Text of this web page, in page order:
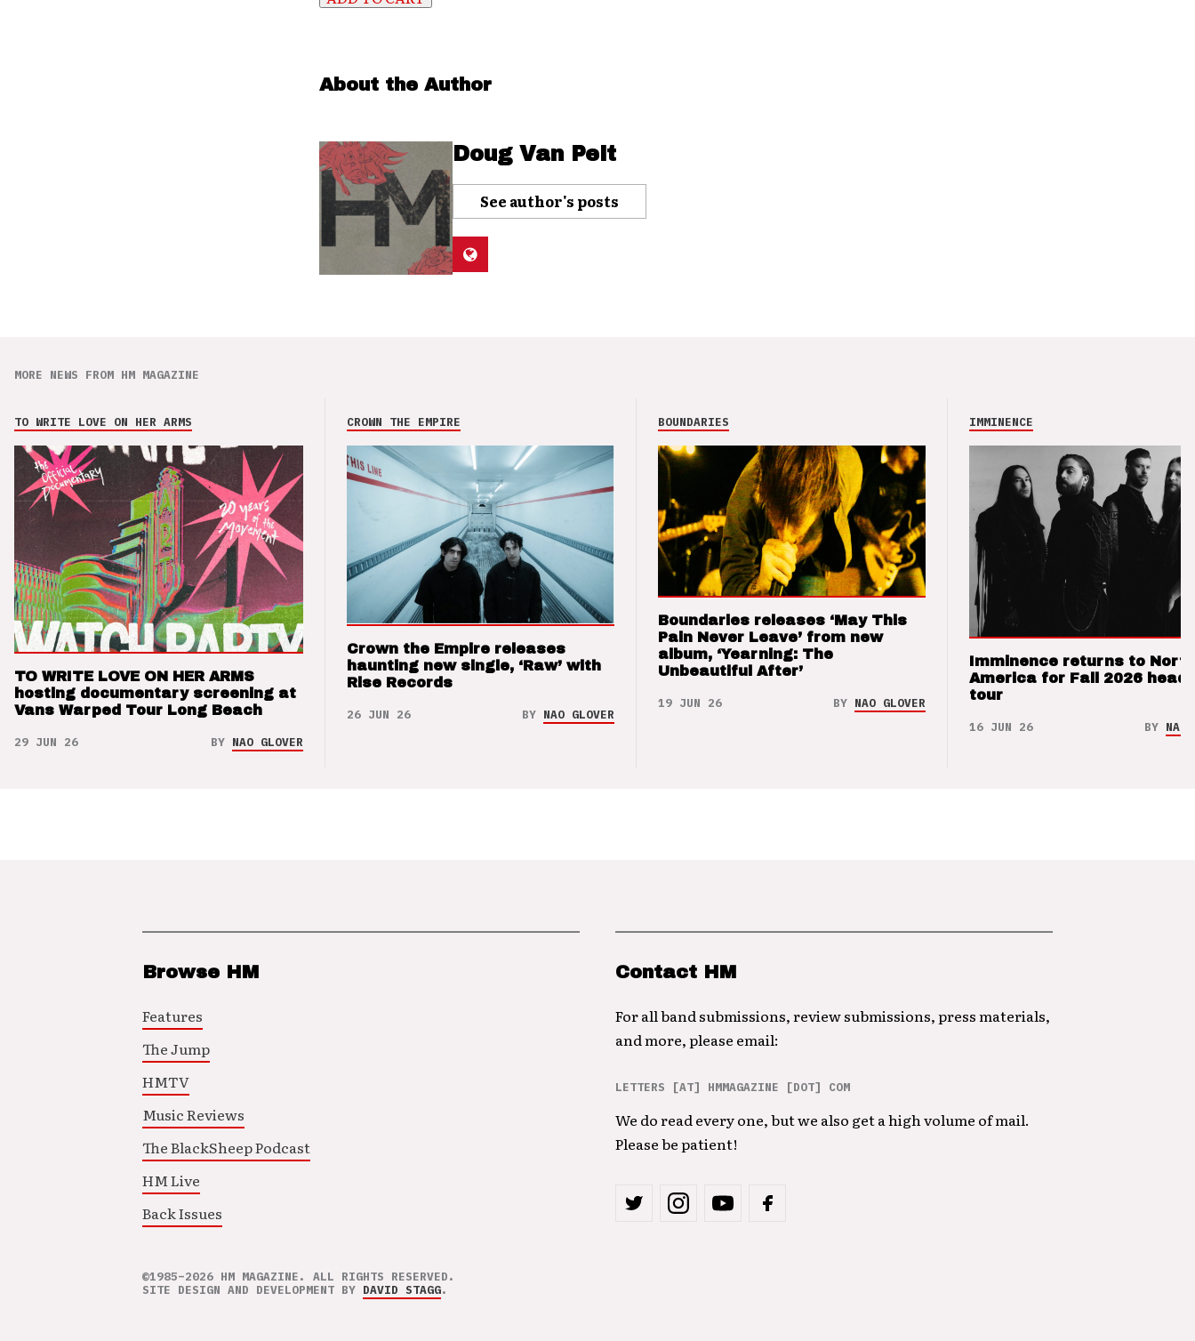
About the Author
Doug Van Pelt
See author's posts
MORE NEWS FROM HM MAGAZINE
TO WRITE LOVE ON HER ARMS
TO WRITE LOVE ON HER ARMS
hosting documentary screening at
Vans Warped Tour Long Beach
29 JUN 26 BY NAO GLOVER
CROWN THE EMPIRE
Crown the Empire releases
haunting new single, ‘Raw’ with
Rise Records
26 JUN 26 BY NAO GLOVER
BOUNDARIES
Boundaries releases ‘May This
Pain Never Leave’ from new
album, ‘Yearning: The
Unbeautiful After’
19 JUN 26 BY NAO GLOVER
IMMINENCE
Imminence returns to North
America for Fall 2026
tour
16 JUN 26 BY NAO
Browse HM
Features
The Jump
HMTV
Music Reviews
The BlackSheep Podcast
HM Live
Back Issues
Contact HM
For all band submissions, review submissions, press materials,
and more, please email:
LETTERS [AT] HMMAGAZINE [DOT] COM
We do read every one, but we also get a high volume of mail.
Please be patient!
©1985–2026 HM MAGAZINE. ALL RIGHTS RESERVED.
SITE DESIGN AND DEVELOPMENT BY DAVID STAGG.